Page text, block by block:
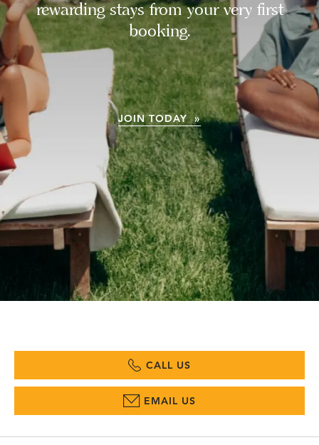
rewarding stays from your very first
booking.
JOIN TODAY »
CALL US
EMAIL US